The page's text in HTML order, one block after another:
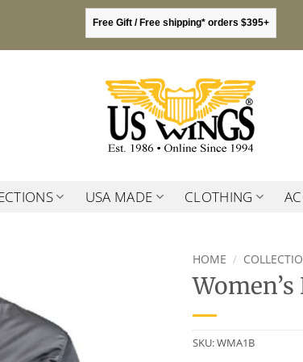
Free Gift / Free shipping* orders $395+
USA MADE CLOTHING
HOME /
SKU:WMA1B